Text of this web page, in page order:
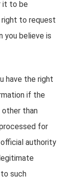
it to be
right to request
you believe is
have the right
if the
other than
for
authority
such